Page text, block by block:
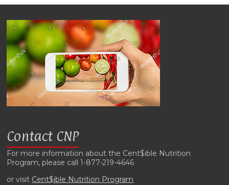
Contact CNP
For more information about the Cent$ible Nutrition
Program, please call 1-877-219-4646
or visit Cent$ible Nutrition Program